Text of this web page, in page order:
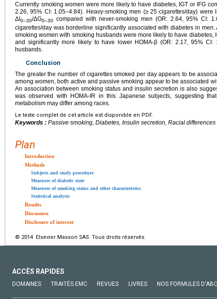
Currently smoking women were more likely to have diabetes, IGT or IFG
2.26, 95% CI: 1.05–4.84). Heavy-smoking men (≥ 25 cigarettes/day) were
ΔI 0–30/ΔG0–30 compared with never-smoking men (OR: 2.64, 95% CI:
cigarettes/day was borderline significantly associated with diabetes in
smoking women with smoking husbands were more likely to have diabetes,
and significantly more likely to have lower HOMA-β (OR: 2.17, 95% CI:
husbands.
Conclusion
The greater the number of cigarettes smoked per day appears to be
among women, both active and passive smoking appear to be associated
An association between smoking status and insulin secretion is also
was observed with HOMA-IR in this Japanese subjects, suggesting
metabolism may differ among races.
Le texte complet de cet article est disponible en PDF.
Keywords : Passive smoking, Diabetes, Insulin secretion, Racial differences
Plan
Introduction
Methods
Subjects and study procedure
Measures of diabetic state
Measures of smoking status and other characteristics
Statistical analysis
Results
Discussion
Disclosure of interest
© 2014 Elsevier Masson SAS. Tous droits réservés.
ACCÈS RAPIDES
DOMAINES TRAITÉS EMC REVUES LIVRES NOS FORMULES